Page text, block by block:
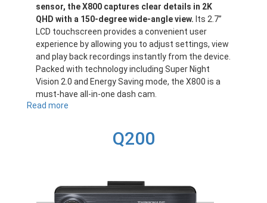
sensor, the X800 captures clear details in 2K
QHD with a 150-degree wide-angle view. Its 2.7”
LCD touchscreen provides a convenient user
experience by allowing you to adjust settings, view
and play back recordings instantly from the device.
Packed with technology including Super Night
Vision 2.0 and Energy Saving mode, the X800 is a
must-have all-in-one dash cam.
Read more
Q200